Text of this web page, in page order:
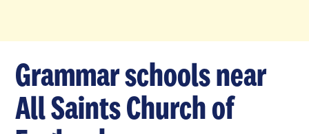
Grammar schools near
All Saints Church of